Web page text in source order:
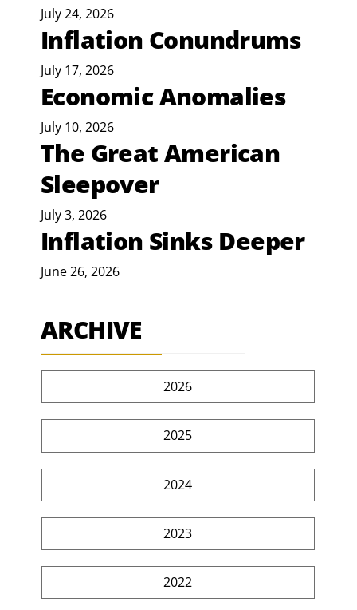
July 24, 2026
Inflation Conundrums
July 17, 2026
Economic Anomalies
July 10, 2026
The Great American
Sleepover
July 3, 2026
Inflation Sinks Deeper
June 26, 2026
ARCHIVE
2026
2025
2024
2023
2022